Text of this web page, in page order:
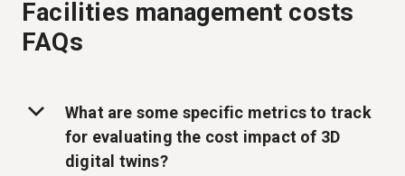
Facilities management costs
FAQs
What are some specific metrics to track
for evaluating the cost impact of 3D
digital twins?